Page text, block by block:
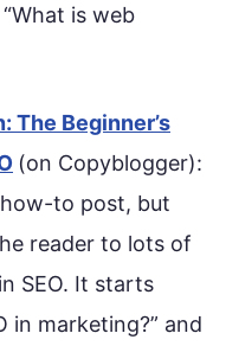
is web
The Beginner’s
(on Copyblogger):
how-to post, but
reader to lots of
SEO. It starts
in marketing?” and